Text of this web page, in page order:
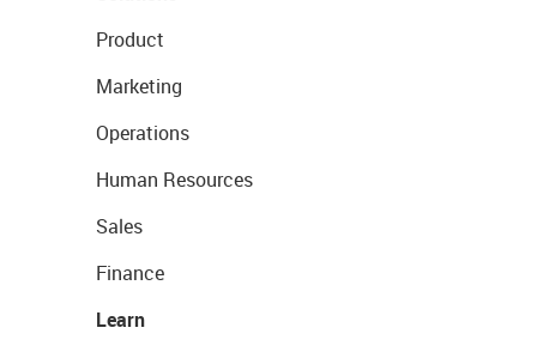
Product
Marketing
Operations
Human Resources
Sales
Finance
Learn